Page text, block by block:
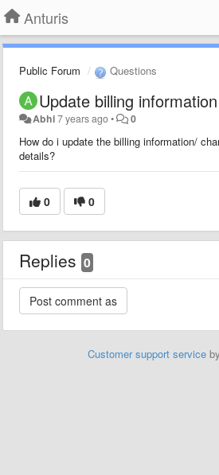
Anturis
Public Forum Questions
Update billing information
Abhi7 years ago• 0
How do i update the billing information/
details?
0 0
Replies 0
Customer support service